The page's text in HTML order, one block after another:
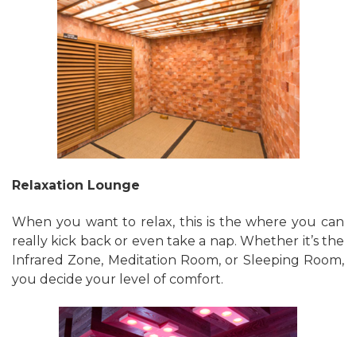
Relaxation Lounge
When you want to relax, this is the where you can
really kick back or even take a nap. Whether it’s the
Infrared Zone, Meditation Room, or Sleeping Room,
you decide your level of comfort.